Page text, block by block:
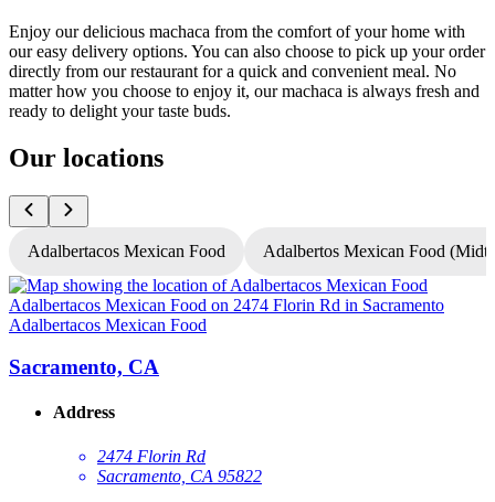
Enjoy our delicious machaca from the comfort of your home with
our easy delivery options. You can also choose to pick up your order
directly from our restaurant for a quick and convenient meal. No
matter how you choose to enjoy it, our machaca is always fresh and
ready to delight your taste buds.
Our locations
Adalbertacos Mexican Food Adalbertos Mexican Food
Adalbertacos Mexican Food
Sacramento, CA
Address
2474 Florin Rd
Sacramento, CA 95822